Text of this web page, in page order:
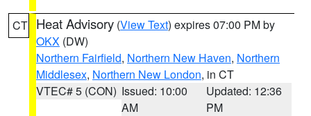
CT Heat Advisory (View Text) expires 07:00 PM by
OKX (DW)
Northern Fairfield, Northern New Haven, Northern
Middlesex, Northern New London, in CT
VTEC# 5 (CON) Issued: 10:00
AM
Updated: 12:36
PM